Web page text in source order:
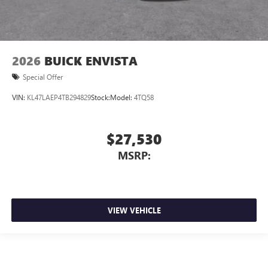
2026 BUICK ENVISTA
Special Offer
VIN: KL47LAEP4TB294829Stock:Model: 4TQ58
$27,530
MSRP:
VIEW VEHICLE